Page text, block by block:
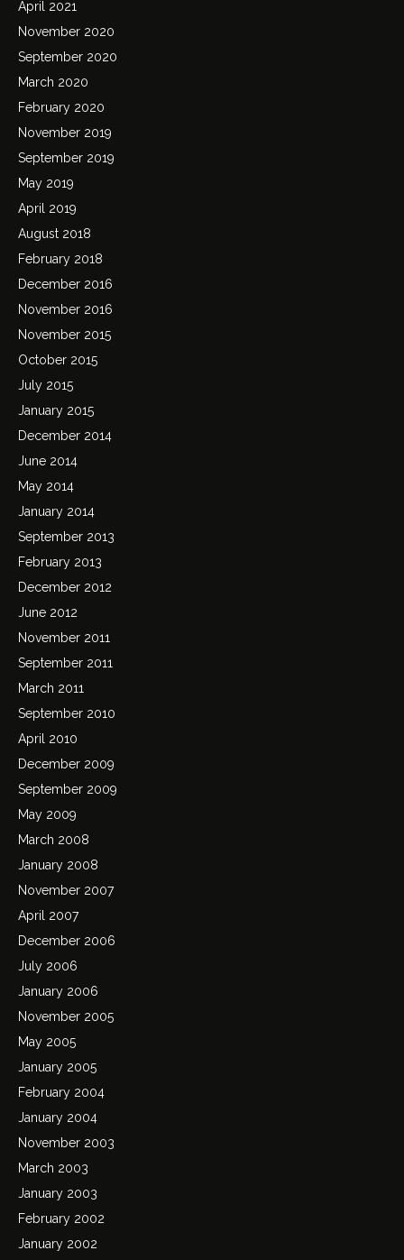
April 2021
November 2020
September 2020
March 2020
February 2020
November 2019
September 2019
May 2019
April 2019
August 2018
February 2018
December 2016
November 2016
November 2015
October 2015
July 2015
January 2015
December 2014
June 2014
May 2014
January 2014
September 2013
February 2013
December 2012
June 2012
November 2011
September 2011
March 2011
September 2010
April 2010
December 2009
September 2009
May 2009
March 2008
January 2008
November 2007
April 2007
December 2006
July 2006
January 2006
November 2005
May 2005
January 2005
February 2004
January 2004
November 2003
March 2003
January 2003
February 2002
January 2002